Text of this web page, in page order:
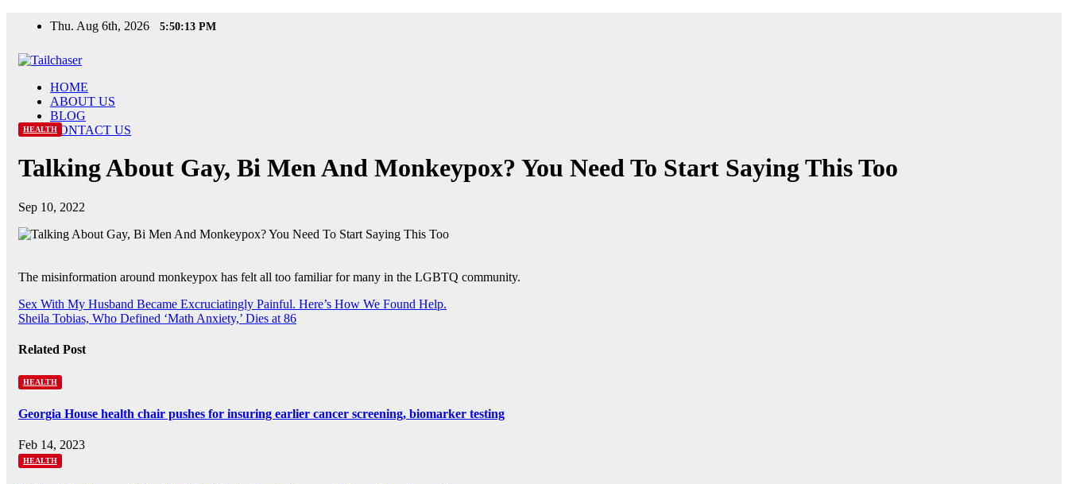
Thu. Aug 6th, 2026 5:50:14 PM
HOME
ABOUT US
BLOG
CONTACT US
HEALTH
Talking About Gay, Bi Men And Monkeypox? You Need To Start Saying This Too
Sep 10, 2022
The misinformation around monkeypox has felt all too familiar for many in the LGBTQ community.
Post
navigation
Sex With My Husband Became Excruciatingly Painful. Here’s How We Found Help.
Sheila Tobias, Who Defined ‘Math Anxiety,’ Dies at 86
Related Post
HEALTH
Georgia House health chair pushes for insuring earlier cancer screening, biomarker testing
Feb 14, 2023
HEALTH